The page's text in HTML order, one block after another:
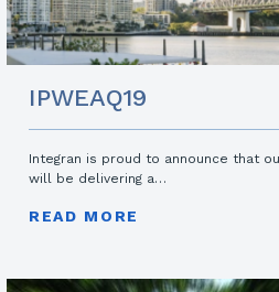
IPWEAQ19
Integran is proud to announce that
will be delivering a…
READ MORE